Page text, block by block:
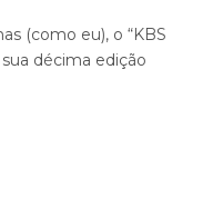
(como eu), o “KBS
décima edição